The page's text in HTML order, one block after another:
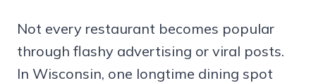
Not every restaurant becomes popular
through flashy advertising or viral posts.
In Wisconsin, one longtime dining spot